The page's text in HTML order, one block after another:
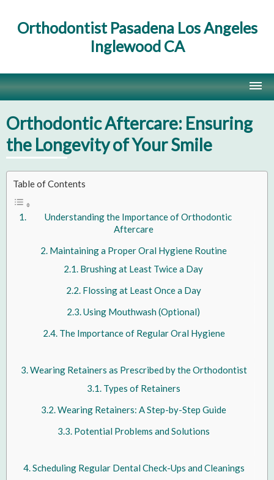
Orthodontist Pasadena Los Angeles
Inglewood CA
Contact Us
Site Map
Orthodontic Aftercare: Ensuring
the Longevity of Your Smile
Table of Contents
Understanding the Importance of Orthodontic
Aftercare
Maintaining a Proper Oral Hygiene Routine
Brushing at Least Twice a Day
Flossing at Least Once a Day
Using Mouthwash (Optional)
The Importance of Regular Oral Hygiene
Wearing Retainers as Prescribed by the Orthodontist
Types of Retainers
Wearing Retainers: A Step-by-Step Guide
Potential Problems and Solutions
Scheduling Regular Dental Check-Ups and Cleanings